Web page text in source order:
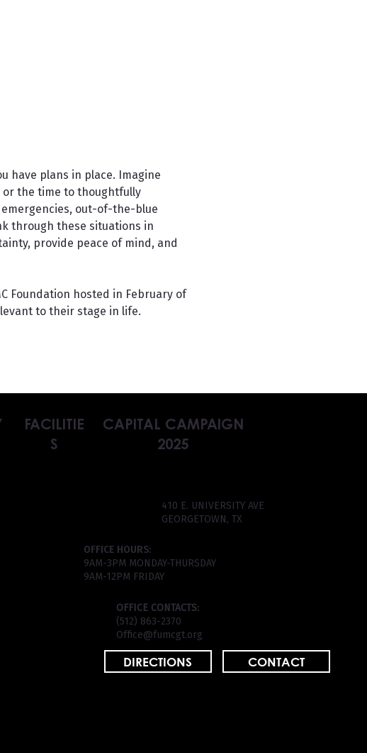
have plans in place. Imagine
or the time to thoughtfully
out-of-the-blue
through these situations in
provide peace of mind, and
Foundation hosted in February of
to their stage in life.
410 E. UNIVERSITY AVE
GEORGETOWN, TX
OFFICE HOURS:
9AM-3PM MONDAY-THURSDAY
9AM-12PM FRIDAY
OFFICE CONTACTS:
(512) 863-2370
Office@fumcgt.org
DIRECTIONS CONTACT
FACILITIE
S
CAPITAL CAMPAIGN
2025